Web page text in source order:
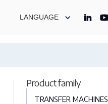
LANGUAGE
Product family
TRANSFER MACHINES